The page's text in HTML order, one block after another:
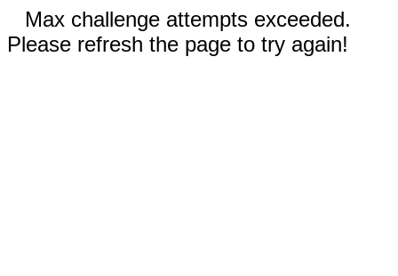
Max challenge attempts exceeded.
Please refresh the page to try again!